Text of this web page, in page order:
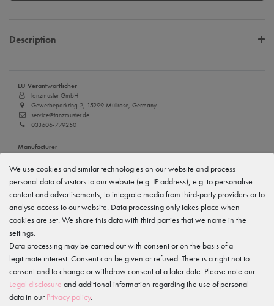
Description
EU Verantwortlicher
tanzmuster GmbH
Gewerbeparkring 2, 15299 Müllrose, Germany
service@tanzmuster.de
033606-779250
Manufacturer
Gewerbeparkring 2, 15299 Müllrose, Germany
033606-779250
Features
Item reviews()
5
We use cookies and similar technologies on our website and process
personal data of visitors to our website (e.g. IP address), e.g. to personalise
content and advertisements, to integrate media from third-party providers or to
analyse access to our website. Data processing only takes place when
cookies are set. We share this data with third parties that we name in the
settings.
Data processing may be carried out with consent or on the basis of a
legitimate interest. Consent can be given or refused. There is a right not to
consent and to change or withdraw consent at a later date. Please note our
Legal disclosure and additional information regarding the use of personal
data in our Privacy policy.